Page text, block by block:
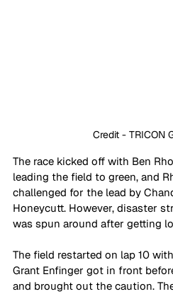
Credit - TRICON
The race kicked off with Ben
leading the field to green, and
challenged for the lead by
Honeycutt. However, disaster
was spun around after getting
The field restarted on lap 10
Grant Enfinger got in front
and brought out the caution.